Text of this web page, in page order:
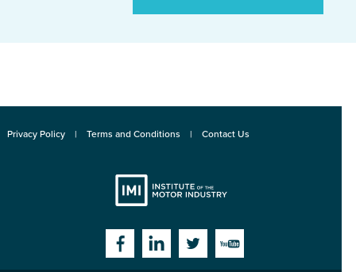
Privacy Policy Terms and Conditions Contact Us
FacebookLinkedinTwitterYouTube